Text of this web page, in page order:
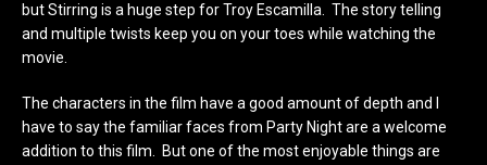
but Stirring is a huge step for Troy Escamilla. The story telling
and multiple twists keep you on your toes while watching the
movie.
The characters in the film have a good amount of depth and I
have to say the familiar faces from Party Night are a welcome
addition to this film. But one of the most enjoyable things are